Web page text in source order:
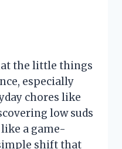
the little things
especially
chores like
low suds
a game-
shift that